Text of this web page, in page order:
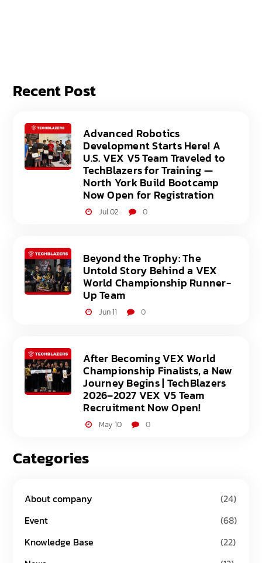
Recent Post
Advanced Robotics
Development Starts Here! A
U.S. VEX V5 Team Traveled to
TechBlazers for Training —
North York Build Bootcamp
Now Open for Registration
Jul 02 0
Beyond the Trophy: The
Untold Story Behind a VEX
World Championship Runner-
Up Team
Jun 11 0
After Becoming VEX World
Championship Finalists, a New
Journey Begins | TechBlazers
2026–2027 VEX V5 Team
Recruitment Now Open!
May 10 0
Categories
About company
(24)
Event
(68)
Knowledge Base
(22)